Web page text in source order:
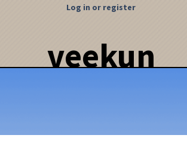
veekun
Log in or register